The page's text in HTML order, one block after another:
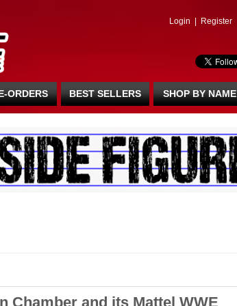
Login Register
ORDERS BEST SELLERS SHOP BY NAME
Chamber and its Mattel WWE